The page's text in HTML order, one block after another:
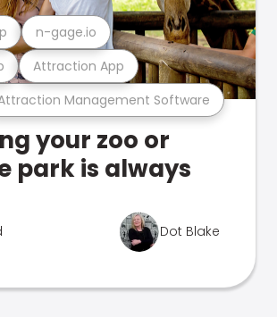
Management Software
Attraction App
n-gage.io
your zoo or
park is always
Dot Blake